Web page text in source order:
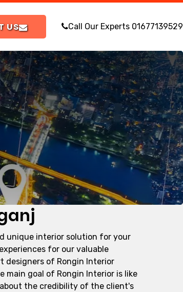
US Call Our Experts 01677139529
unique interior solution for your
for our valuable
designers of Rongin Interior
goal of Rongin Interior is like
the credibility of the client's